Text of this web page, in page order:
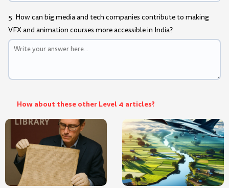
5. How can big media and tech companies contribute to making
VFX and animation courses more accessible in India?
How about these other Level 4 articles?